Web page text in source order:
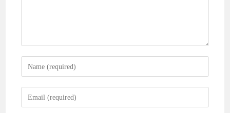
Enter
your
name
Enter
your